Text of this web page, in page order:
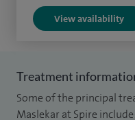
paraumbilical,
spigelian, and
I am JAG certified
published outcomes,
View availability
Treatment
Some of the principal
Maslekar at Spire include: